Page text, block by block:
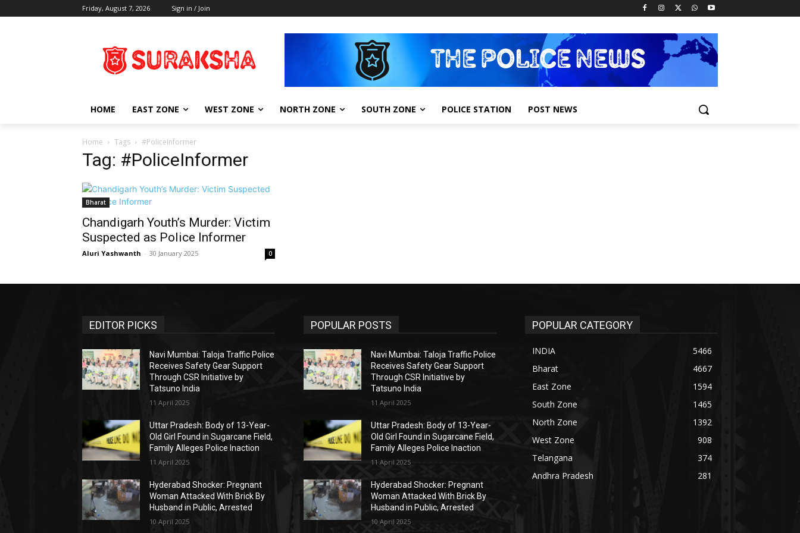
Friday, August 7, 2026 Sign in / Join
HOME EAST ZONE WEST ZONE NORTH ZONE SOUTH ZONE POLICE STATION POST NEWS
Home Tags #PoliceInformer
Tag: #PoliceInformer
Bharat
Chandigarh Youth’s Murder: Victim
Suspected as Police Informer
Aluri Yashwanth - 30 January 2025 0
EDITOR PICKS
Navi Mumbai: Taloja Traffic Police
Receives Safety Gear Support
Through CSR Initiative by
Tatsuno India
11 April 2025
Uttar Pradesh: Body of 13-Year-
Old Girl Found in Sugarcane Field,
Family Alleges Police Inaction
11 April 2025
Hyderabad Shocker: Pregnant
Woman Attacked With Brick By
Husband in Public, Arrested
10 April 2025
POPULAR POSTS
Navi Mumbai: Taloja Traffic Police
Receives Safety Gear Support
Through CSR Initiative by
Tatsuno India
11 April 2025
Uttar Pradesh: Body of 13-Year-
Old Girl Found in Sugarcane Field,
Family Alleges Police Inaction
11 April 2025
Hyderabad Shocker: Pregnant
Woman Attacked With Brick By
Husband in Public, Arrested
10 April 2025
POPULAR CATEGORY
INDIA
5466
Bharat
4667
East Zone
1594
South Zone
1465
North Zone
1392
West Zone
908
Telangana
374
Andhra Pradesh
281